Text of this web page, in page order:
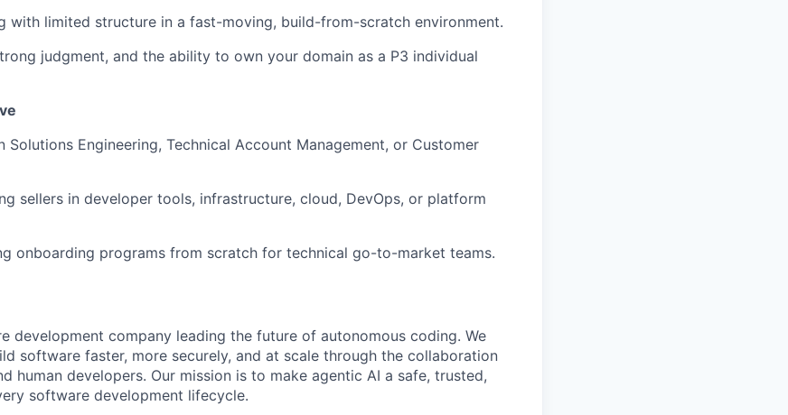
with limited structure in a fast-moving, build-from-scratch environment.
judgment, and the ability to own your domain as a P3 individual
Solutions Engineering, Technical Account Management, or Customer
sellers in developer tools, infrastructure, cloud, DevOps, or platform
onboarding programs from scratch for technical go-to-market teams.
development company leading the future of autonomous coding. We
software faster, more securely, and at scale through the collaboration
human developers. Our mission is to make agentic AI a safe, trusted,
software development lifecycle.